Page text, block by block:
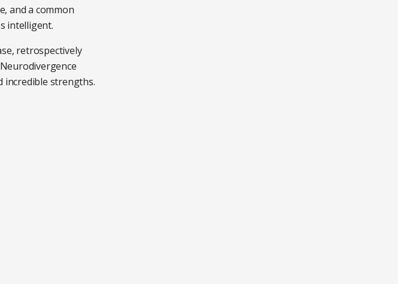
and a common
intelligent.
retrospectively
incredible strengths.